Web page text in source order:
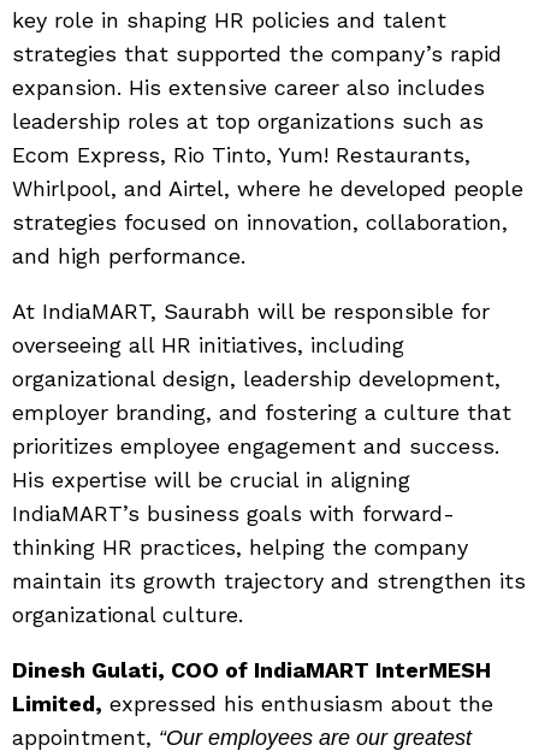
key role in shaping HR policies and talent
strategies that supported the company’s rapid
expansion. His extensive career also includes
leadership roles at top organizations such as
Ecom Express, Rio Tinto, Yum! Restaurants,
Whirlpool, and Airtel, where he developed people
strategies focused on innovation, collaboration,
and high performance.
At IndiaMART, Saurabh will be responsible for
overseeing all HR initiatives, including
organizational design, leadership development,
employer branding, and fostering a culture that
prioritizes employee engagement and success.
His expertise will be crucial in aligning
IndiaMART’s business goals with forward-
thinking HR practices, helping the company
maintain its growth trajectory and strengthen its
organizational culture.
Dinesh Gulati, COO of IndiaMART InterMESH
Limited, expressed his enthusiasm about the
appointment, “Our employees are our greatest